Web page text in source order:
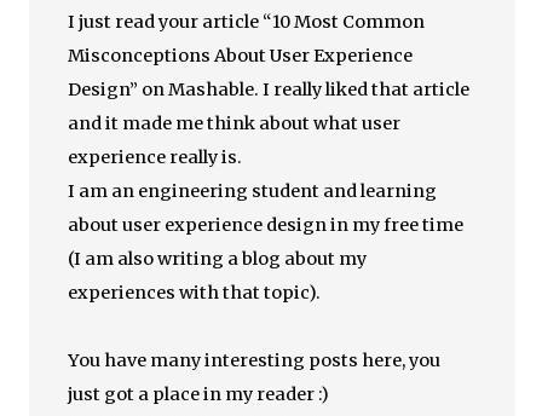
I just read your article “10 Most Common
Misconceptions About User Experience
Design” on Mashable. I really liked that article
and it made me think about what user
experience really is.
I am an engineering student and learning
about user experience design in my free time
(I am also writing a blog about my
experiences with that topic).
You have many interesting posts here, you
just got a place in my reader :)